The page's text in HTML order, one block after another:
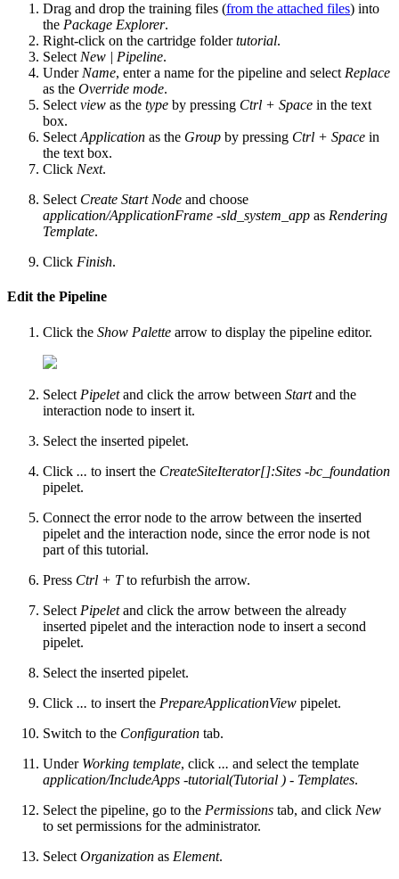
Drag and drop the training files (from the attached files) into
the Package Explorer.
Right-click on the cartridge foldertutorial.
Select New | Pipeline.
Under Name, enter a name for the pipeline and select Replace
as the Override mode.
Select view as the type by pressing Ctrl + Space in the text
box.
Select Application as the Group by pressing Ctrl + Space in
the text box.
Click Next.
Select Create Start Node and choose
application/ApplicationFrame -sld_system_app as Rendering
Template.
Click Finish.
Edit the Pipeline
Click the Show Palette arrow to display the pipeline editor.
Select Pipeletand click the arrow between Startand the
interaction node to insert it.
Select the inserted pipelet.
Click ... to insert the CreateSiteIterator[]:Sites -bc_foundation
pipelet.
Connect the error node to the arrow between the inserted
pipelet and the interaction node, since the error node is not
part of this tutorial.
Press Ctrl + Tto refurbish the arrow.
Select Pipeletand click the arrow between the already
inserted pipelet and the interaction node to insert a second
pipelet.
Select the inserted pipelet.
Click ... to insert the PrepareApplicationView pipelet.
Switch to the Configuration tab.
Under Working template, click ... and select the template
application/IncludeApps -tutorial(Tutorial ) - Templates.
Select the pipeline, go to the Permissions tab, and click New
to set permissions for the administrator.
Select Organization as Element.